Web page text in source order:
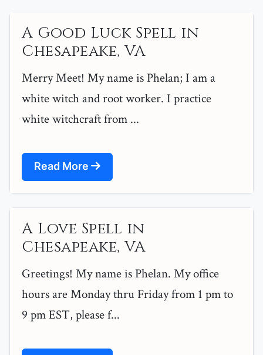
A Good Luck Spell in
Chesapeake, VA
Merry Meet! My name is Phelan; I am a
white witch and root worker. I practice
white witchcraft from ...
Read More
A Love Spell in
Chesapeake, VA
Greetings! My name is Phelan. My office
hours are Monday thru Friday from 1 pm to
9 pm EST, please f...